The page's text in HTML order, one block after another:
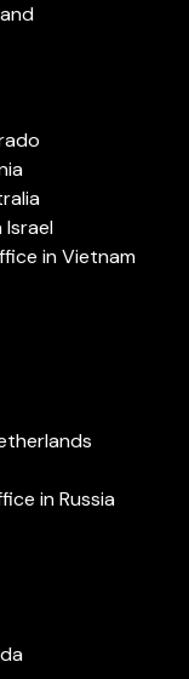
Israel
in Vietnam
in Russia